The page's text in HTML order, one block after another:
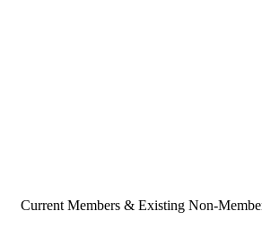
Current Members & Existing Non-